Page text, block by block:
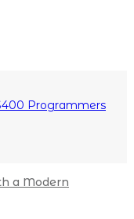
Programmers
a Modern